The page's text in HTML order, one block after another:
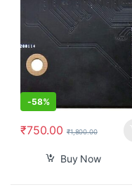
-58%
₹750.00 ₹1,800.00
Buy Now